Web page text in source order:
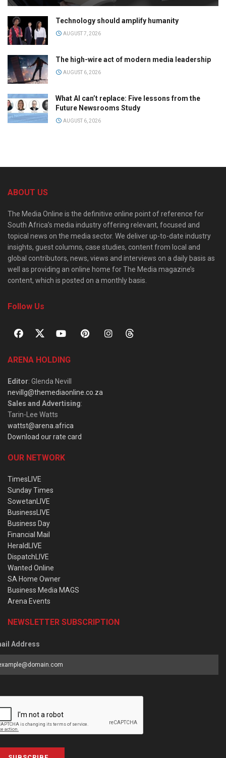
Technology should amplify humanity
AUGUST 7, 2026
The high-wire act of modern media leadership
AUGUST 6, 2026
What AI can’t replace: Five lessons from the
Future Newsrooms Study
AUGUST 6, 2026
ABOUT US
The Media Online is the definitive online point of reference for
South Africa’s media industry offering relevant, focused and
topical news on the media sector. We deliver up-to-date industry
insights, guest columns, case studies, content from local and
global contributors, news, views and interviews on a daily basis as
well as providing an online home for The Media magazine’s
content, which is posted on a monthly basis.
Follow Us
ARENA HOLDING
Editor: Glenda Nevill
nevillg@themediaonline.co.za
Sales and Advertising:
Tarin-Lee Watts
wattst@arena.africa
Download our rate card
OUR NETWORK
TimesLIVE
Sunday Times
SowetanLIVE
BusinessLIVE
Business Day
Financial Mail
HeraldLIVE
DispatchLIVE
Wanted Online
SA Home Owner
Business Media MAGS
Arena Events
NEWSLETTER SUBSCRIPTION
Address